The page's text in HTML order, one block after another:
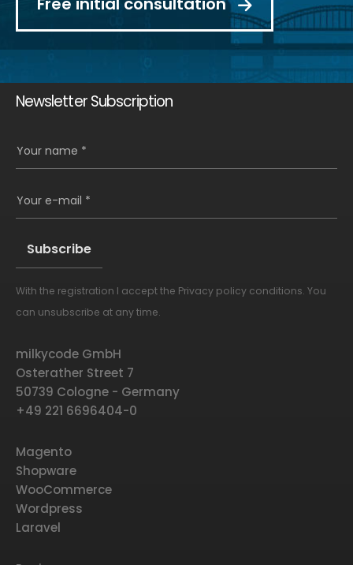
Newsletter Subscription
Your name *
Your e-mail *
With the registration I accept the Privacy policy conditions. You
can unsubscribe at any time.
milkycode GmbH
Osterather Street 7
50739 Cologne - Germany
+49 221 6696404-0
Magento
Shopware
WooCommerce
Wordpress
Laravel